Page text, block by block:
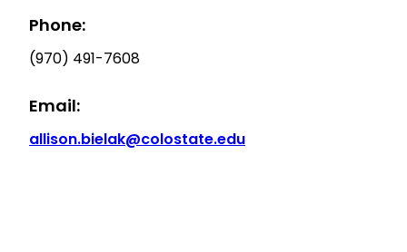
Phone:
(970) 491-7608
Email:
allison.bielak@colostate.edu